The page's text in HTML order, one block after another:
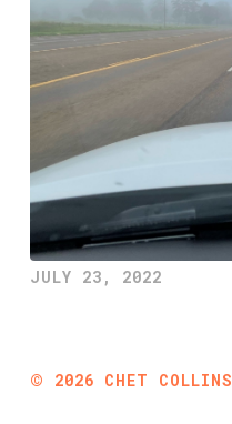
JULY 23, 2022
© 2026 CHET COLLINS